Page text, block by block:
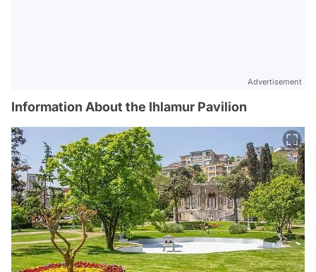
Advertisement
Information About the Ihlamur Pavilion